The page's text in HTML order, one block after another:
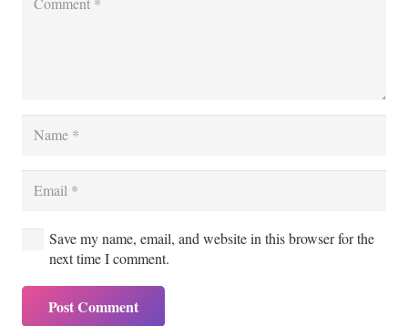
Save my name, email, and website in this browser for the
next time I comment.
Post Comment